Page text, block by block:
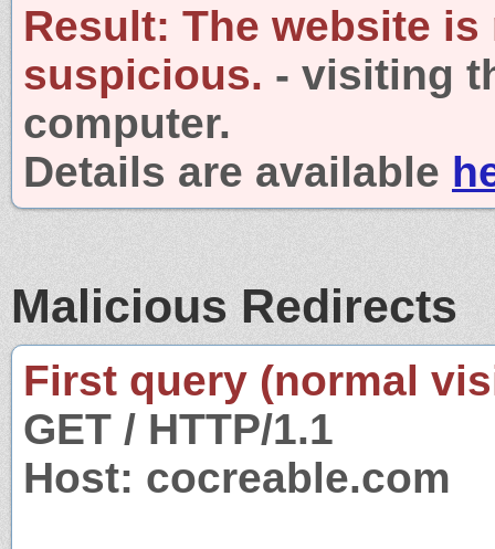
Result: The website is
suspicious. - visiting
computer.
Details are available
Malicious Redirects
First query (normal
GET / HTTP/1.1
Host: cocreable.com